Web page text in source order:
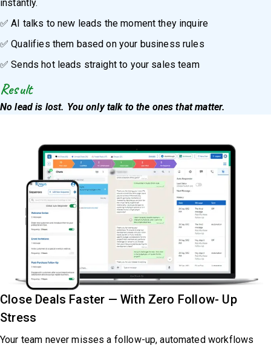
instantly.
✅ AI talks to new leads the moment they inquire
✅ Qualifies them based on your business rules
✅ Sends hot leads straight to your sales team
Result
No lead is lost. You only talk to the ones that matter.
Close Deals Faster — With Zero Follow- Up
Stress
Your team never misses a follow-up, automated workflows